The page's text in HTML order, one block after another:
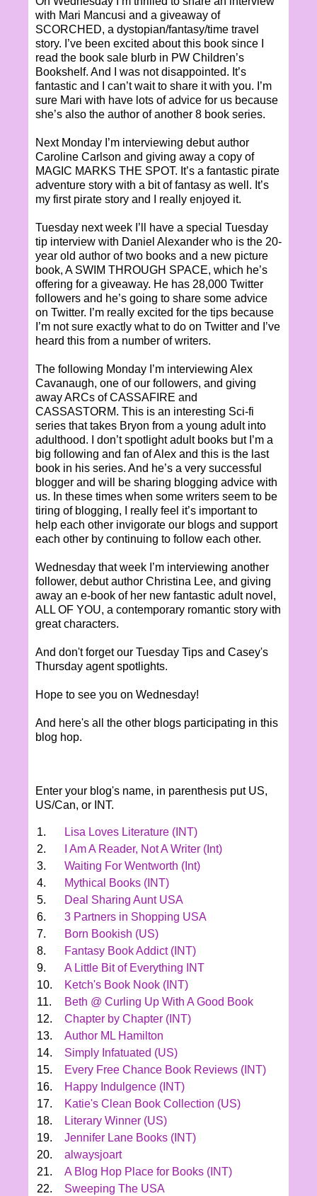
with Mari Mancusi and a giveaway of
SCORCHED, a dystopian/fantasy/time travel
story. I’ve been excited about this book since I
read the book sale blurb in PW Children’s
Bookshelf. And I was not disappointed. It’s
fantastic and I can’t wait to share it with you. I’m
sure Mari with have lots of advice for us because
she’s also the author of another 8 book series.
Next Monday I’m interviewing debut author
Caroline Carlson and giving away a copy of
MAGIC MARKS THE SPOT. It’s a fantastic pirate
adventure story with a bit of fantasy as well. It’s
my first pirate story and I really enjoyed it.
Tuesday next week I’ll have a special Tuesday
tip interview with Daniel Alexander who is the 20-
year old author of two books and a new picture
book, A SWIM THROUGH SPACE, which he’s
offering for a giveaway. He has 28,000 Twitter
followers and he’s going to share some advice
on Twitter. I’m really excited for the tips because
I’m not sure exactly what to do on Twitter and I’ve
heard this from a number of writers.
The following Monday I’m interviewing Alex
Cavanaugh, one of our followers, and giving
away ARCs of CASSAFIRE and
CASSASTORM. This is an interesting Sci-fi
series that takes Bryon from a young adult into
adulthood. I don’t spotlight adult books but I’m a
big following and fan of Alex and this is the last
book in his series. And he’s a very successful
blogger and will be sharing blogging advice with
us. In these times when some writers seem to be
tiring of blogging, I really feel it’s important to
help each other invigorate our blogs and support
each other by continuing to follow each other.
Wednesday that week I’m interviewing another
follower, debut author Christina Lee, and giving
away an e-book of her new fantastic adult novel,
ALL OF YOU, a contemporary romantic story with
great characters.
And don't forget our Tuesday Tips and Casey's
Thursday agent spotlights.
Hope to see you on Wednesday!
And here's all the other blogs participating in this
blog hop.
Enter your blog's name, in parenthesis put US,
US/Can, or INT.
1.
Lisa Loves Literature (INT)
2.
I Am A Reader, Not A Writer (Int)
3.
Waiting For Wentworth (Int)
4.
Mythical Books (INT)
5.
Deal Sharing Aunt USA
6.
3 Partners in Shopping USA
7.
Born Bookish (US)
8.
Fantasy Book Addict (INT)
9.
A Little Bit of Everything INT
10.
Ketch's Book Nook (INT)
11.
Beth @ Curling Up With A Good Book
12.
Chapter by Chapter (INT)
13.
Author ML Hamilton
14.
Simply Infatuated (US)
15.
Every Free Chance Book Reviews (INT)
16.
Happy Indulgence (INT)
17.
Katie's Clean Book Collection (US)
18.
Literary Winner (US)
19.
Jennifer Lane Books (INT)
20.
alwaysjoart
21.
A Blog Hop Place for Books (INT)
22.
Sweeping The USA